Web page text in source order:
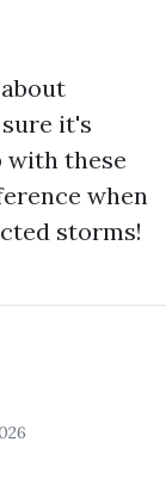
it's
with these
when
storms!